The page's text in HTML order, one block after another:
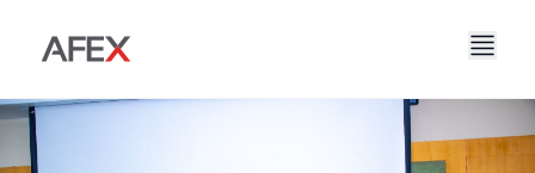
Nyumbani